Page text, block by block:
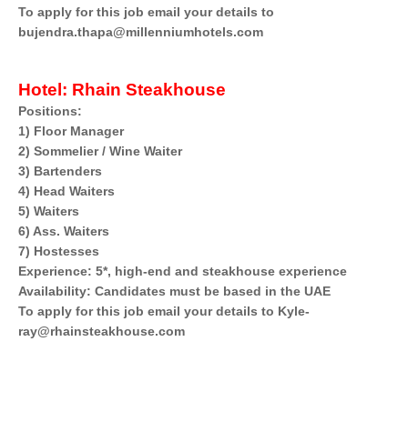
To apply for this job email your details to
bujendra.thapa@millenniumhotels.com
Hotel: Rhain Steakhouse
Positions:
1) Floor Manager
2) Sommelier / Wine Waiter
3) Bartenders
4) Head Waiters
5) Waiters
6) Ass. Waiters
7) Hostesses
Experience: 5*, high-end and steakhouse experience
Availability: Candidates must be based in the UAE
To apply for this job email your details to Kyle-
ray@rhainsteakhouse.com